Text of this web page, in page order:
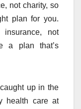
not charity, so
plan for you.
not
a plan that’s
up in the
health care at